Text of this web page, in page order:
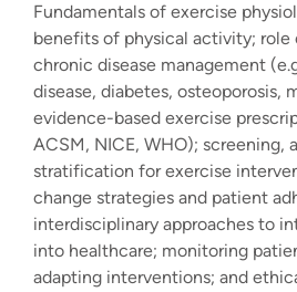
Fundamentals of exercise
benefits of physical activity; role
chronic disease management
disease, diabetes, osteoporosis,
evidence-based exercise
ACSM, NICE, WHO); screening,
stratification for exercise
change strategies and patient
interdisciplinary approaches to
into healthcare; monitoring
adapting interventions; and